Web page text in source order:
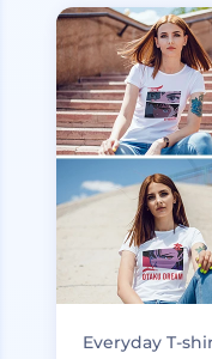
Everyday T-